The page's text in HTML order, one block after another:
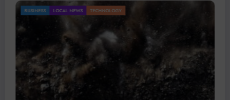
BUSINESS LOCAL NEWS TECHNOLOGY
Gold Mining Remains a Key Driver of Africa’s
Mineral Economy
July 20, 2026 Micheal van Wyk
© 2026 All rights reserved by Www.MiningFocusAfrica.com Lothbrok Media Group |